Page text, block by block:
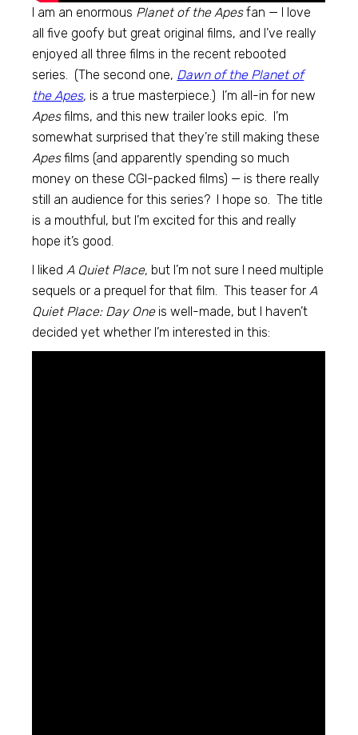
I am an enormous Planet of the Apesfan — I love
all five goofy but great original films, and I’ve really
enjoyed all three films in the recent rebooted
series. (The second one, Dawn of the Planet of
the Apes, is a true masterpiece.) I’m all-in for new
Apesfilms, and this new trailer looks epic. I’m
somewhat surprised that they’re still making these
Apesfilms (and apparently spending so much
money on these CGI-packed films) — is there really
still an audience for this series? I hope so. The title
is a mouthful, but I’m excited for this and really
hope it’s good.
I liked A Quiet Place, but I’m not sure I need multiple
sequels or a prequel for that film. This teaser for A
Quiet Place: Day Oneis well-made, but I haven’t
decided yet whether I’m interested in this: